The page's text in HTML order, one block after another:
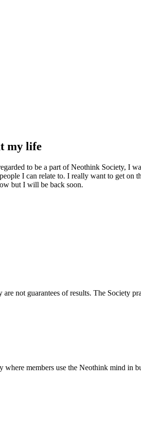
my life
to be a part of Neothink Society, I
I can relate to. I really want to get on
but I will be back soon.
not guarantees of results. The Society
members use the Neothink mind in